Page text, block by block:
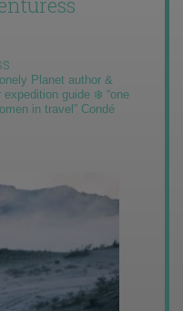
Planet author &
guide ❄️ “one
in travel” Condé